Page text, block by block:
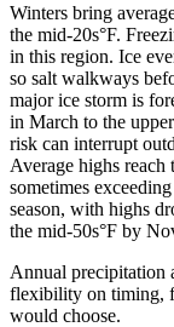
Winters bring
the mid-20s°F.
in this region. Ice
so salt walkways
major ice storm is
in March to the
risk can interrupt
Average highs reach
sometimes
season, with highs
the mid-50s°F by
Annual precipitation
flexibility on timing,
would choose.